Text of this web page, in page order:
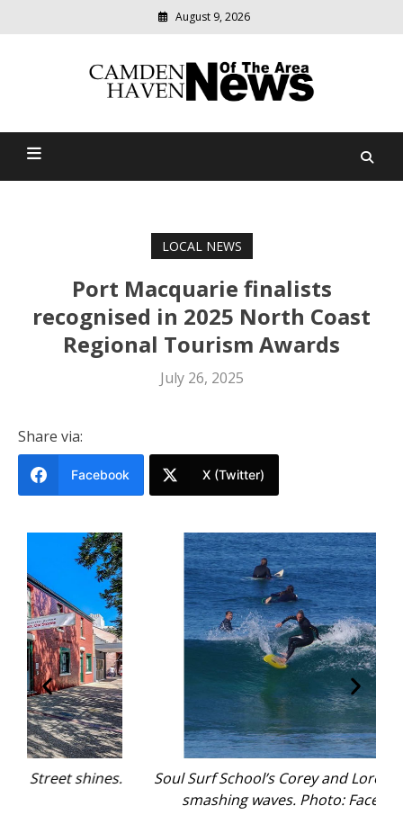
August 9, 2026
Camden Haven News Of
relevant
community
LOCAL NEWS
Port Macquarie finalists
recognised in 2025 North Coast
Regional Tourism Awards
July 26, 2025
Share via:
Facebook X (Twitter)
Soul Surf School’s Corey and Loren Enfield
smashing waves. Photo: Facebook